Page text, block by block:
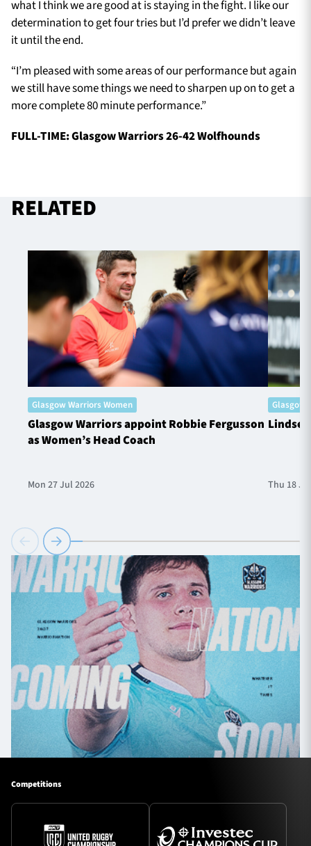
what I think we are good at is staying in the fight. I like our
determination to get four tries but I’d prefer we didn’t leave
it until the end.
“I’m pleased with some areas of our performance but again
we still have some things we need to sharpen up on to get a
more complete 80 minute performance.”
FULL-TIME: Glasgow Warriors 26-42 Wolfhounds
RELATED
Glasgow Warriors Women
Glasgow Warriors appoint Robbie Fergusson
as Women’s Head Coach
Mon 27 Jul 2026
Glasgow
Thu 18
Competitions